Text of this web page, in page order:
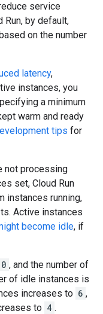
service
Run, by default,
on the number
latency,
instances, you
a minimum
warm and ready
tips for
not processing
set, Cloud Run
instances running,
Active instances
become idle, if
, and the number of
of idle instances is
increases to 6 ,
to 4 .